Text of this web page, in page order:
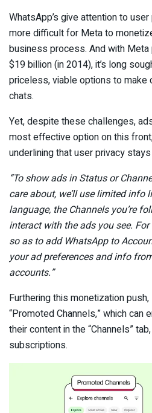
WhatsApp’s give attention to
more difficult for Meta to
business process. And with
$19 billion (in 2014), it’s long
priceless, viable options to make
chats.
Yet, despite these challenges,
most effective option on this
underlining that user privacy
“To show ads in Status or
care about, we’ll use limited info
language, the Channels you’re
interact with the ads you see.
so as to add WhatsApp to
your ad preferences and info
accounts.”
Furthering this monetization
“Promoted Channels,” which
their content in the “Channels”
subscriptions.